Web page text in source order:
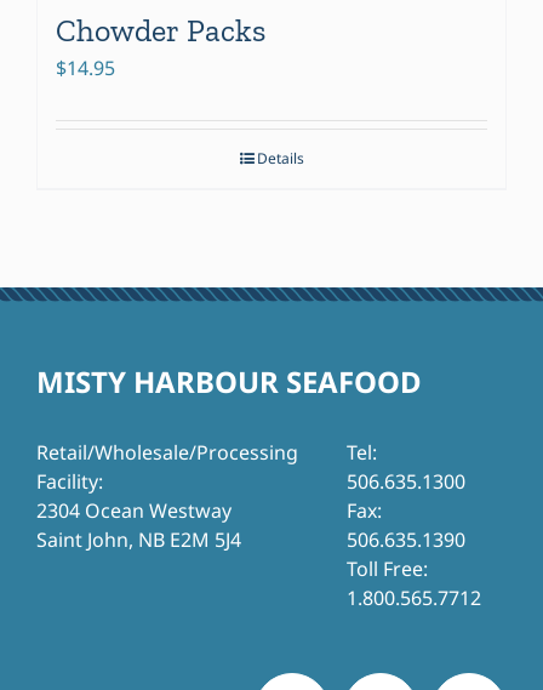
Chowder Packs
$14.95
Details
MISTY HARBOUR SEAFOOD
Retail/Wholesale/Processing
Facility:
2304 Ocean Westway
Saint John, NB E2M 5J4
Tel:
506.635.1300
Fax:
506.635.1390
Toll Free:
1.800.565.7712